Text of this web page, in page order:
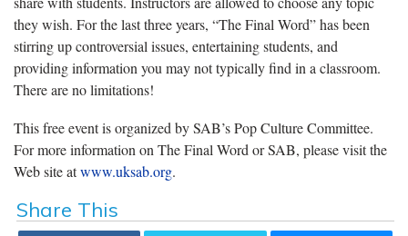
they wish. For the last three years, “The Final Word” has been
stirring up controversial issues, entertaining students, and
providing information you may not typically find in a classroom.
There are no limitations!
This free event is organized by SAB’s Pop Culture Committee.
For more information on The Final Word or SAB, please visit the
Web site atwww.uksab.org.
Share This